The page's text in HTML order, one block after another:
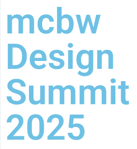
mcbw
Design
Summit
2025